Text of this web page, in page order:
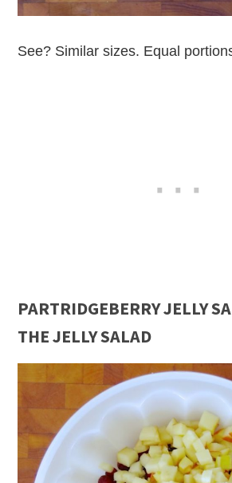
See? Similar sizes. Equal
PARTRIDGEBERRY JELLY
THE JELLY SALAD